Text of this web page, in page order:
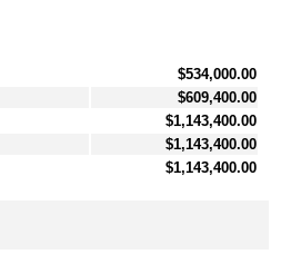
$534,000.00
$609,400.00
$1,143,400.00
$1,143,400.00
$1,143,400.00